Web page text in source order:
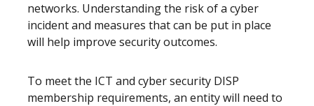
networks. Understanding the risk of a cyber
incident and measures that can be put in place
will help improve security outcomes.
To meet the ICT and cyber security DISP
membership requirements, an entity will need to